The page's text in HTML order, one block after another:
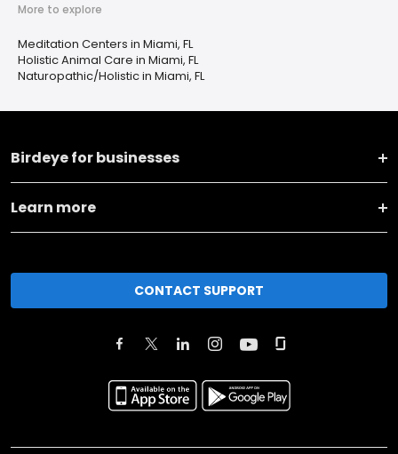
More to explore
Meditation Centers in Miami, FL
Holistic Animal Care in Miami, FL
Naturopathic/Holistic in Miami, FL
Birdeye for businesses
Learn more
CONTACT SUPPORT